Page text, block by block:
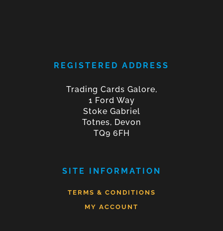
REGISTERED ADDRESS
Trading Cards Galore,
1 Ford Way
Stoke Gabriel
Totnes, Devon
TQ9 6FH
SITE INFORMATION
TERMS & CONDITIONS
MY ACCOUNT